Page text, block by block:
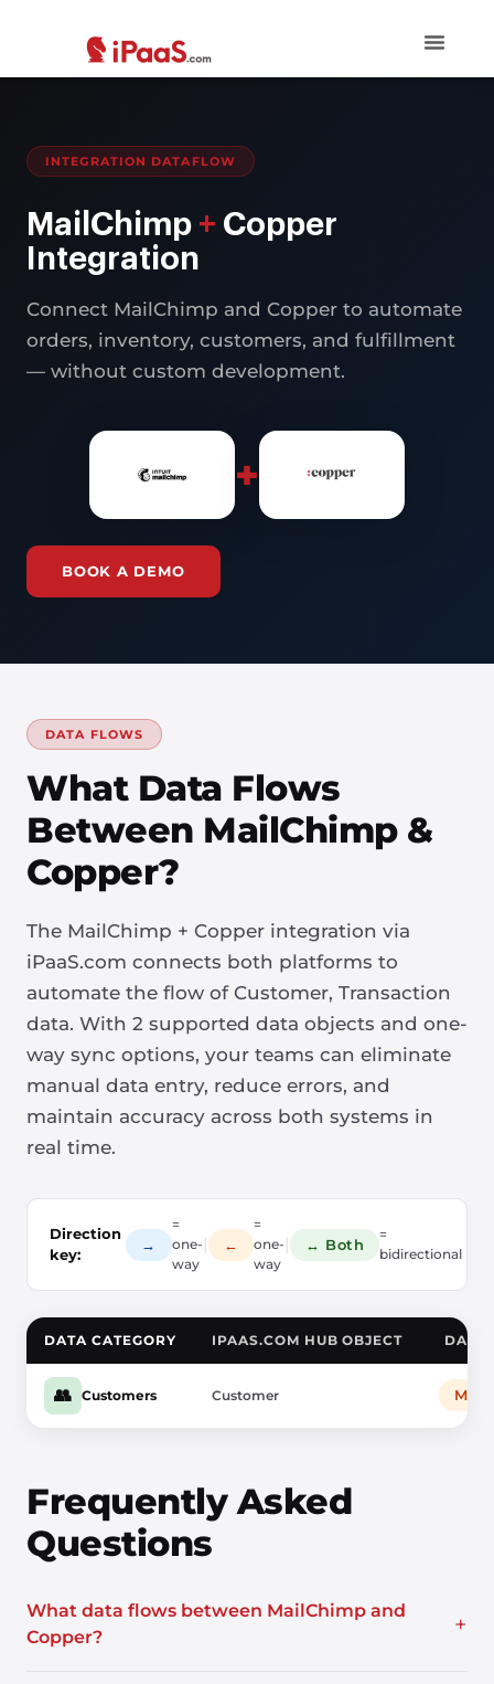
INTEGRATION DATAFLOW
MailChimp + Copper
Integration
Connect MailChimp and Copper to automate
orders, inventory, customers, and fulfillment
— without custom development.
+
BOOK A DEMO
DATA FLOWS
What Data Flows
Between MailChimp &
Copper?
The MailChimp + Copper integration via
iPaaS.com connects both platforms to
automate the flow of Customer, Transaction
data. With 2 supported data objects and one-
way sync options, your teams can eliminate
manual data entry, reduce errors, and
maintain accuracy across both systems in
real time.
Direction
key:
→
=
one-
way
| ←
=
one-
way
| ↔ Both
=
bidirectional
DATA CATEGORY IPAAS.COM HUB OBJECT DATA
👥 Customers Customer
Frequently Asked
Questions
What data flows between MailChimp and
Copper?
+